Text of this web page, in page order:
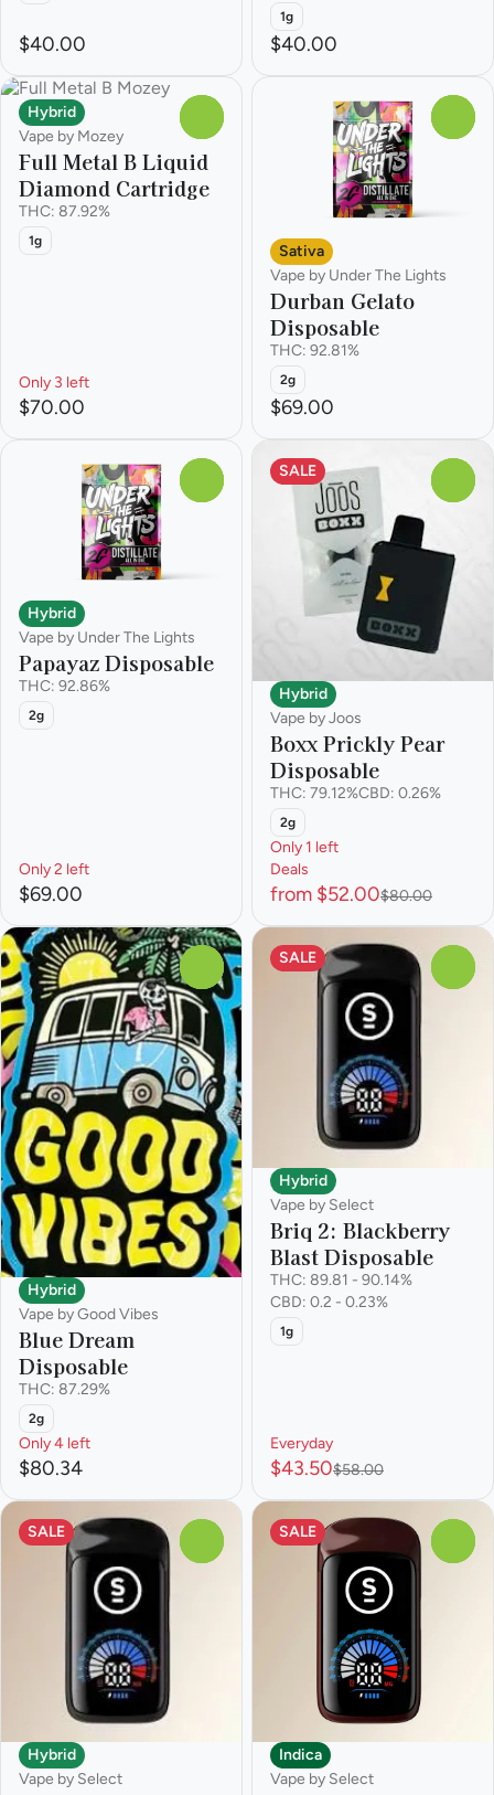
$40.00
1g
$40.00
Hybrid
Vape by Mozey
Full Metal B Liquid
Diamond Cartridge
THC: 87.92%
1g
Only 3 left
$70.00
Sativa
Vape by Under The Lights
Durban Gelato
Disposable
THC: 92.81%
2g
$69.00
Hybrid
Vape by Under The Lights
Papayaz Disposable
THC: 92.86%
2g
Only 2 left
$69.00
SALE
Hybrid
Vape by Joos
Boxx Prickly Pear
Disposable
THC: 79.12%CBD: 0.26%
2g
Only 1 left
Deals
from $52.00$80.00
Hybrid
Vape by Good Vibes
Blue Dream
Disposable
THC: 87.29%
2g
Only 4 left
$80.34
SALE
Hybrid
Vape by Select
Briq 2: Blackberry
Blast Disposable
THC: 89.81 - 90.14%
CBD: 0.2 - 0.23%
1g
Everyday
$43.50$58.00
SALE
Hybrid
Vape by Select
SALE
Indica
Vape by Select